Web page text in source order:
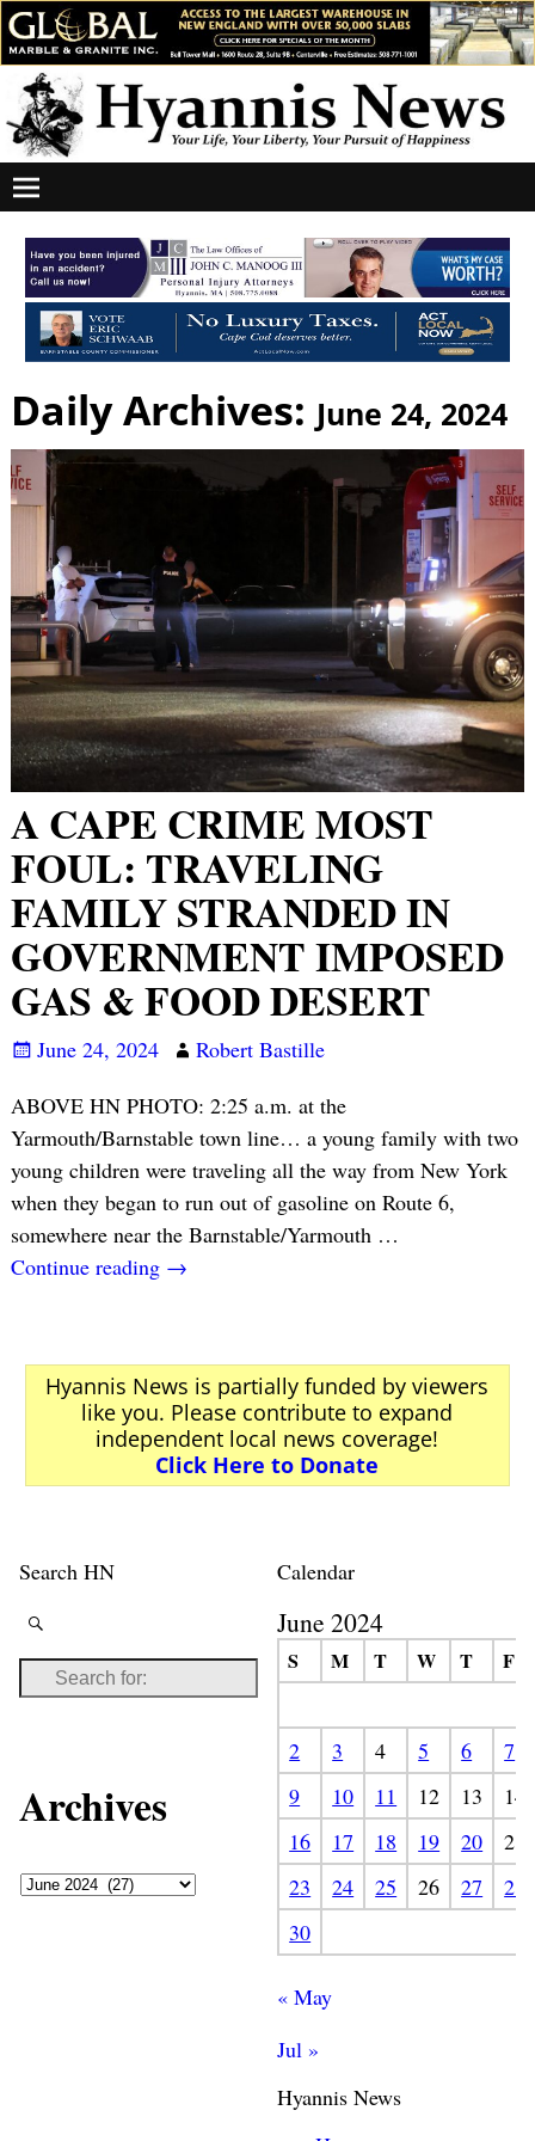
Daily Archives: June 24, 2024
A CAPE CRIME MOST
FOUL: TRAVELING
FAMILY STRANDED IN
GOVERNMENT IMPOSED
GAS & FOOD DESERT
June 24, 2024
Robert Bastille
ABOVE HN PHOTO: 2:25 a.m. at the
Yarmouth/Barnstable town line… a young family with two
young children were traveling all the way from New York
when they began to run out of gasoline on Route 6,
somewhere near the Barnstable/Yarmouth …
Continue reading →
Hyannis News is partially funded by viewers
like you. Please contribute to expand
independent local news coverage!
Click Here to Donate
Search HN
Archives
Calendar
June 2024
S M T W T F
2 3 4 5 6
7
9
10 11 12 13
14
16
17 18 19 20
21
23
24 25 26 27
28
30
« May
Jul »
Hyannis News